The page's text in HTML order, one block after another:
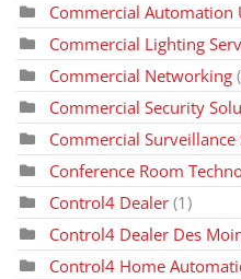
Commercial Automation
Commercial Lighting
Commercial Networking
Commercial Security
Commercial Surveillance
Conference Room
Control4 Dealer (1)
Control4 Dealer Des
Control4 Home